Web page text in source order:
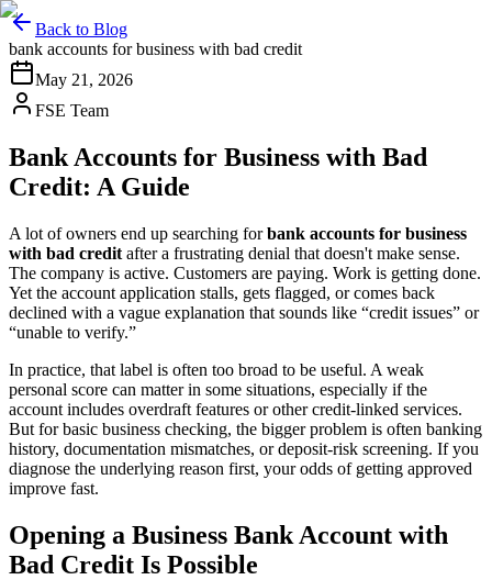
Back to Blog
bank accounts for business with bad credit
May 21, 2026
FSE Team
Bank Accounts for Business with Bad
Credit: A Guide
A lot of owners end up searching forbank accounts for business
with bad credit after a frustrating denial that doesn't make sense.
The company is active. Customers are paying. Work is getting done.
Yet the account application stalls, gets flagged, or comes back
declined with a vague explanation that sounds like “credit issues” or
“unable to verify.”
In practice, that label is often too broad to be useful. A weak
personal score can matter in some situations, especially if the
account includes overdraft features or other credit-linked services.
But for basic business checking, the bigger problem is often banking
history, documentation mismatches, or deposit-risk screening. If you
diagnose the underlying reason first, your odds of getting approved
improve fast.
Opening a Business Bank Account with
Bad Credit Is Possible